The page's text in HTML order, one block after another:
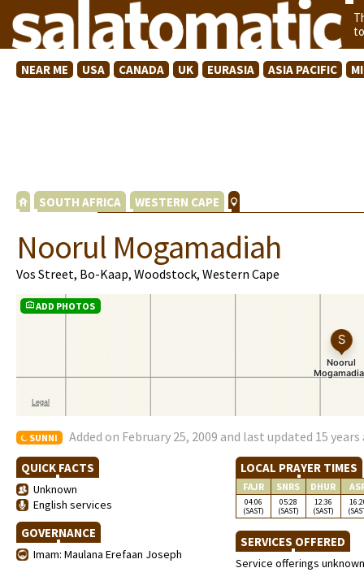
NEAR ME USA CANADA UK EURASIA ASIA PACIFIC
SOUTH AFRICA WESTERN CAPE
Noorul Mogamadiah
Vos Street, Bo-Kaap, Woodstock, Western Cape
ADD PHOTOS
SUNNI Added on February 25, 2009 and last updated 15 years
QUICK FACTS
Unknown
English services
GOVERNANCE
Imam: Maulana Erefaan Joseph
LOCAL PRAYER TIMES
FAJR SNRS DHUR
04:06
(SAST)
05:28
(SAST)
12:36
(SAST)
SERVICES OFFERED
Service offerings unknown